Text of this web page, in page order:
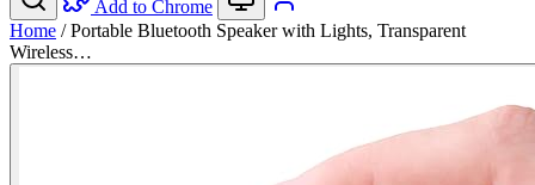
Add to Chrome
Home / Portable Bluetooth Speaker with Lights, Transparent
Wireless…